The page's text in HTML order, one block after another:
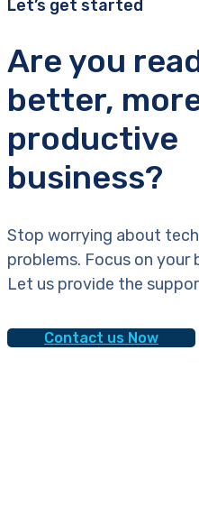
Let’s get started
Are you
better,
productive
business?
Stop worrying about
problems. Focus on your
Let us provide the
Contact us Now